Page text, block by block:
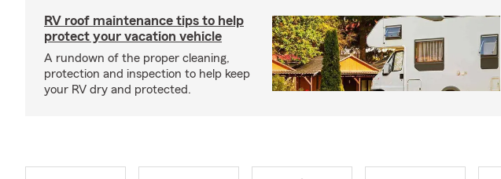
RV roof maintenance tips to help
protect your vacation vehicle
A rundown of the proper cleaning,
protection and inspection to help keep
your RV dry and protected.